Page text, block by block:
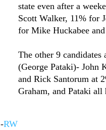
state even after a
Scott Walker, 11% for
for Mike Huckabee
The other 9
(George Pataki)- John
and Rick Santorum at
Graham, and Pataki all
-RW